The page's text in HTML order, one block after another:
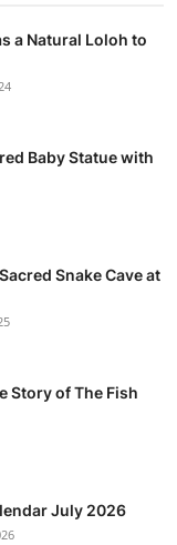
a Natural Loloh to
Baby Statue with
Snake Cave at
Story of The Fish
July 2026